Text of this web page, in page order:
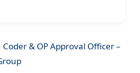
& OP Approval Officer –